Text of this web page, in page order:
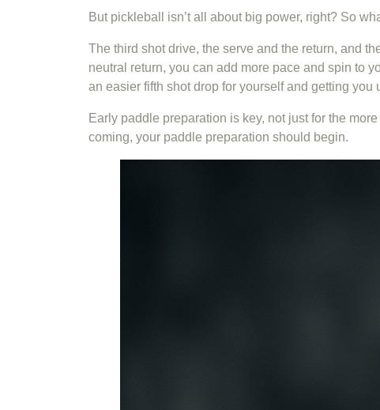
But pickleball isn’t all about big power, right? So
The third shot drive, the serve and the return, and
neutral return, you can add more pace and spin to
an easier fifth shot drop for yourself and getting you
Early paddle preparation is key, not just for the
coming, your paddle preparation should begin.